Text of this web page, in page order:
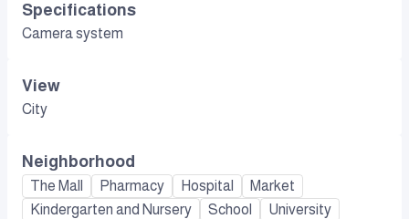
Specifications
Camera system
View
City
Neighborhood
The Mall Pharmacy Hospital
Market
Kindergarten and Nursery
School
University